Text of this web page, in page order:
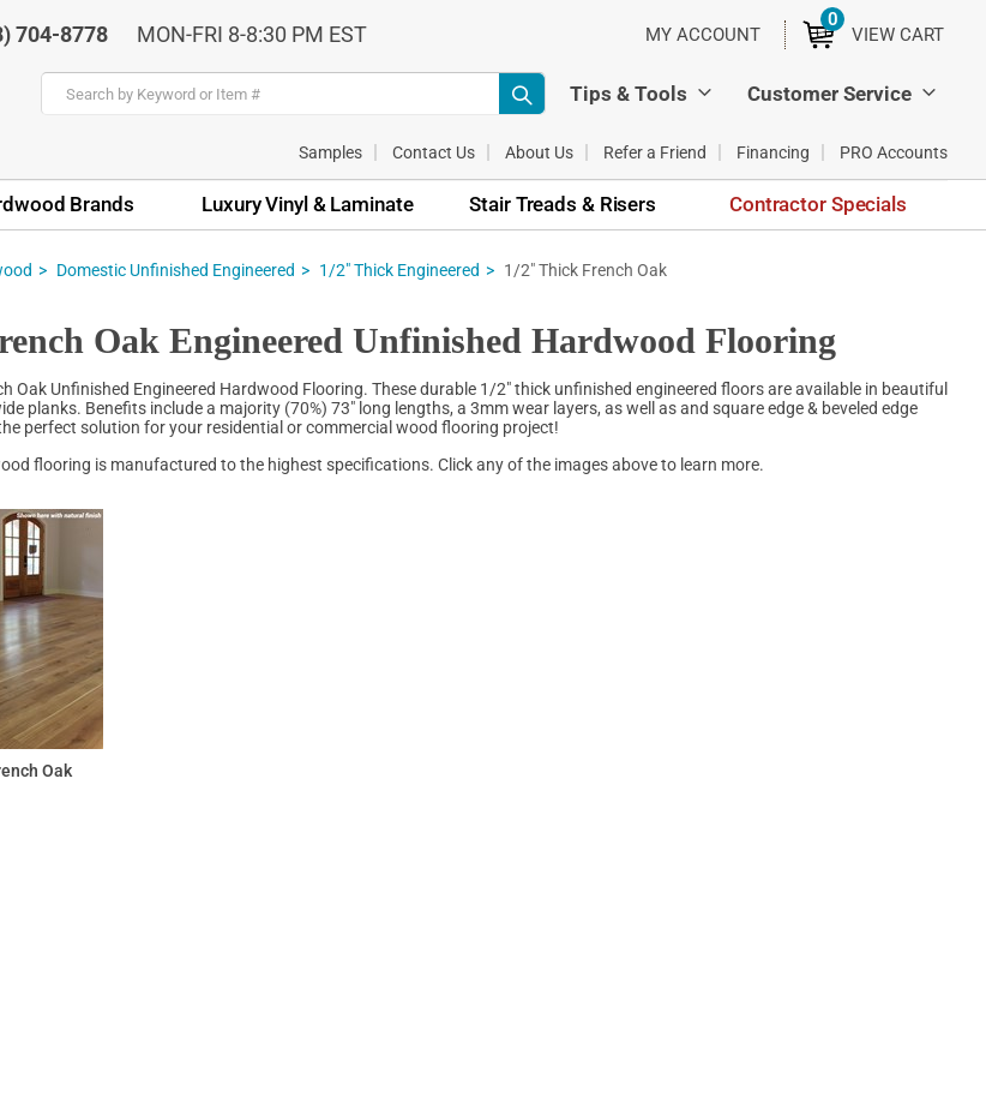
704-8778 MON-FRI 8-8:30 PM EST MY ACCOUNT VIEW CART
0ITEMS
Tips & Tools Customer Service
Samples Contact Us About Us Refer a Friend Financing PRO Accounts
Brands Luxury Vinyl & Laminate Stair Treads & Risers Contractor Specials
Domestic Unfinished Engineered 1/2" Thick Engineered 1/2" Thick French Oak
Oak Engineered Unfinished Hardwood Flooring
Oak Unfinished Engineered Hardwood Flooring. These durable 1/2" thick unfinished engineered floors are available in beautiful
planks. Benefits include a majority (70%) 73" long lengths, a 3mm wear layers, as well as and square edge & beveled edge
perfect solution for your residential or commercial wood flooring project!
flooring is manufactured to the highest specifications. Click any of the images above to learn more.
Oak